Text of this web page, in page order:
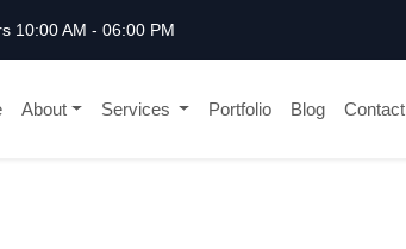
10:00 AM - 06:00 PM
About Services Portfolio Blog Contact